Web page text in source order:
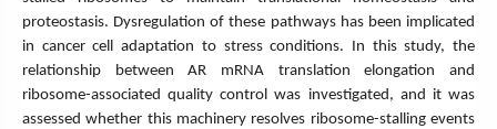
proteostasis. Dysregulation of these pathways has been implicated
in cancer cell adaptation to stress conditions. In this study, the
relationship between AR mRNA translation elongation and
ribosome-associated quality control was investigated, and it was
assessed whether this machinery resolves ribosome-stalling events